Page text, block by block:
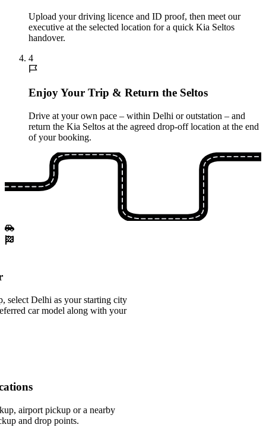
Upload your driving licence and ID proof, then meet our
executive at the selected location for a quick Kia Seltos
handover.
4
Enjoy Your Trip & Return the Seltos
Drive at your own pace – within Delhi or outstation – and
return the Kia Seltos at the agreed drop-off location at the end
of your booking.
select Delhi as your starting city
car model along with your
airport pickup or a nearby
and drop points.